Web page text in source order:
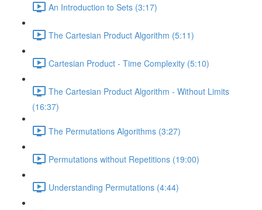
An Introduction to Sets (3:17)
The Cartesian Product Algorithm (5:11)
Cartesian Product - Time Complexity (5:10)
The Cartesian Product Algorithm - Without Limits
(16:37)
The Permutations Algorithms (3:27)
Permutations without Repetitions (19:00)
Understanding Permutations (4:44)